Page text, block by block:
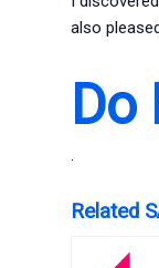
also
.
Related